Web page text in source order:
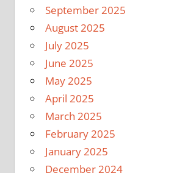
September 2025
August 2025
July 2025
June 2025
May 2025
April 2025
March 2025
February 2025
January 2025
December 2024